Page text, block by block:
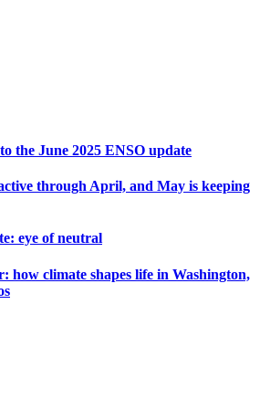
the June 2025 ENSO update
through April, and May is keeping
eye of neutral
how climate shapes life in Washington,